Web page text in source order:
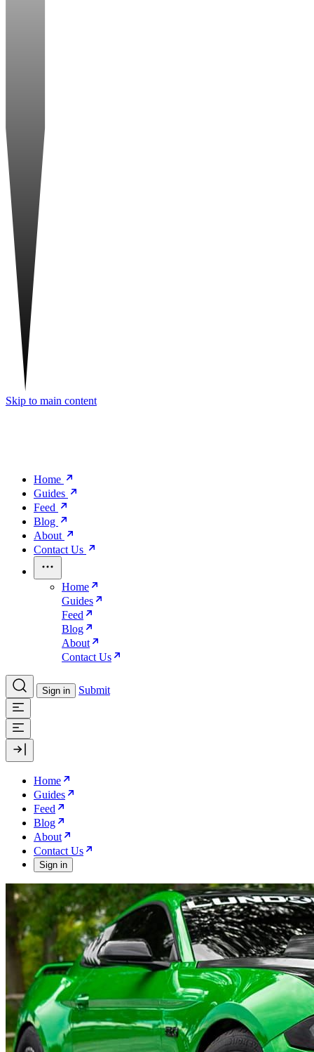
Skip to main content
Home
Guides
Feed
Blog
About
Contact Us
Home
Guides
Feed
Blog
About
Contact Us
Sign in Submit
Home
Guides
Feed
Blog
About
Contact Us
Sign in